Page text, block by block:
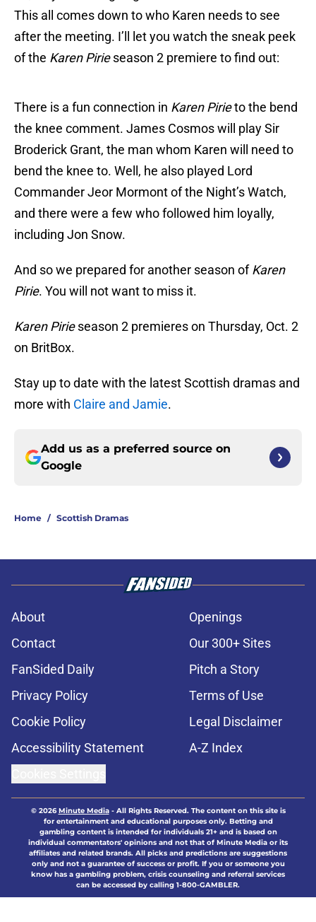
This all comes down to who Karen needs to see
after the meeting. I’ll let you watch the sneak peek
of the Karen Pirieseason 2 premiere to find out:
There is a fun connection in Karen Pirieto the bend
the knee comment. James Cosmos will play Sir
Broderick Grant, the man whom Karen will need to
bend the knee to. Well, he also played Lord
Commander Jeor Mormont of the Night’s Watch,
and there were a few who followed him loyally,
including Jon Snow.
And so we prepared for another season ofKaren
Pirie. You will not want to miss it.
Karen Pirieseason 2 premieres on Thursday, Oct. 2
on BritBox.
Stay up to date with the latest Scottish dramas and
more with Claire and Jamie.
Add us as a preferred source on
Google
Home / Scottish Dramas
About
Openings
Contact
Our 300+ Sites
FanSided Daily
Pitch a Story
Privacy Policy
Terms of Use
Cookie Policy
Legal Disclaimer
Accessibility Statement
A-Z Index
© 2026Minute Media- All Rights Reserved. The content on this site is
for entertainment and educational purposes only. Betting and
gambling content is intended for individuals 21+ and is based on
individual commentators' opinions and not that of Minute Media or its
affiliates and related brands. All picks and predictions are suggestions
only and not a guarantee of success or profit. If you or someone you
know has a gambling problem, crisis counseling and referral services
can be accessed by calling 1-800-GAMBLER.